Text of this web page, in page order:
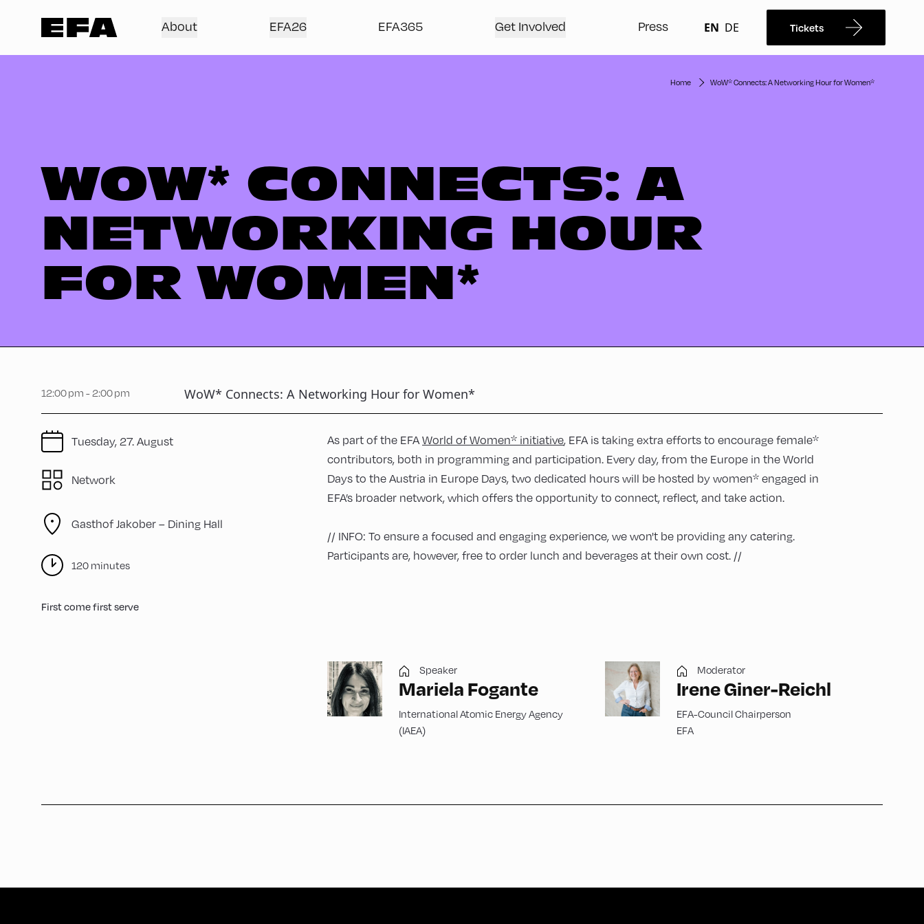
About EFA26 EFA365 Get Involved Press EN DE Tickets
Home WoW* Connects: A Networking Hour for Women*
WOW* CONNECTS: A
NETWORKING HOUR
FOR WOMEN*
12:00 pm - 2:00 pm WoW* Connects: A Networking Hour for Women*
Tuesday, 27. August
Network
Gasthof Jakober – Dining Hall
120 minutes
First come first serve
As part of the EFAWorld of Women* initiative, EFA is taking extra efforts to encourage female*
contributors, both in programming and participation. Every day, from the Europe in the World
Days to the Austria in Europe Days, two dedicated hours will be hosted by women* engaged in
EFA’s broader network, which offers the opportunity to connect, reflect, and take action.
// INFO: To ensure a focused and engaging experience, we won't be providing any catering.
Participants are, however, free to order lunch and beverages at their own cost. //
Speaker
Mariela Fogante
International Atomic Energy Agency
(IAEA)
Moderator
Irene Giner-Reichl
EFA-Council Chairperson
EFA